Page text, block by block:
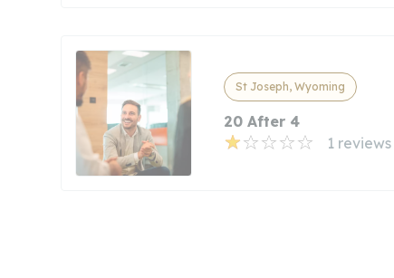
St Joseph, Wyoming
20 After 4
1 reviews